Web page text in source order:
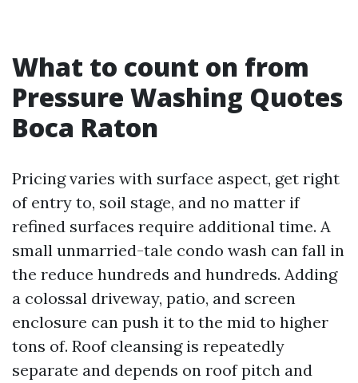
What to count on from
Pressure Washing Quotes
Boca Raton
Pricing varies with surface aspect, get right
of entry to, soil stage, and no matter if
refined surfaces require additional time. A
small unmarried-tale condo wash can fall in
the reduce hundreds and hundreds. Adding
a colossal driveway, patio, and screen
enclosure can push it to the mid to higher
tons of. Roof cleansing is repeatedly
separate and depends on roof pitch and